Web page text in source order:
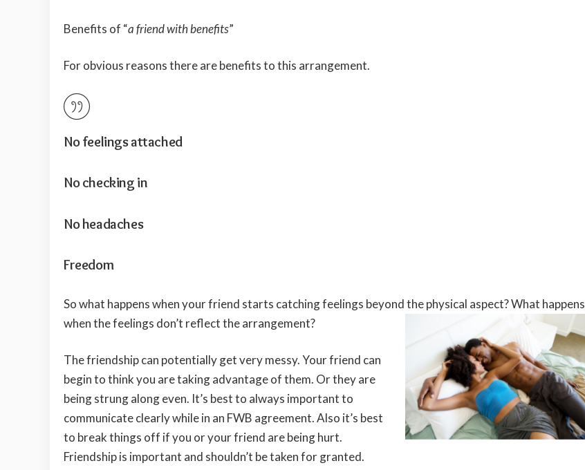
Benefits of “a friend with benefits”
For obvious reasons there are benefits to this arrangement.
No feelings attached
No checking in
No headaches
Freedom
So what happens when your friend starts catching feelings beyond the physical aspect? What happens
when the feelings don’t reflect the arrangement?
The friendship can potentially get very messy. Your friend can
begin to think you are taking advantage of them. Or they are
being strung along even. It’s best to always important to
communicate clearly while in an FWB agreement. Also it’s best
to break things off if you or your friend are being hurt.
Friendship is important and shouldn’t be taken for granted.